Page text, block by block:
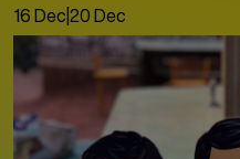
16 Dec|20 Dec